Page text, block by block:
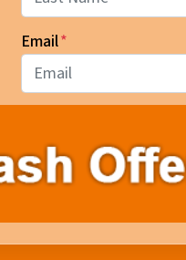
Email*